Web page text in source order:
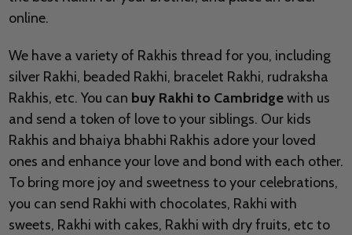
online.
We have a variety of Rakhis thread for you, including
silver Rakhi, beaded Rakhi, bracelet Rakhi, rudraksha
Rakhis, etc. You can buy Rakhi to Cambridgewith us
and send a token of love to your siblings. Our kids
Rakhis and bhaiya bhabhi Rakhis adore your loved
ones and enhance your love and bond with each other.
To bring more joy and sweetness to your celebrations,
you can send Rakhi with chocolates, Rakhi with
sweets, Rakhi with cakes, Rakhi with dry fruits, etc to